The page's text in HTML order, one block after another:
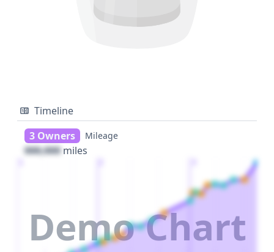
Timeline
3 Owners
Mileage
000,000 miles
Demo Chart